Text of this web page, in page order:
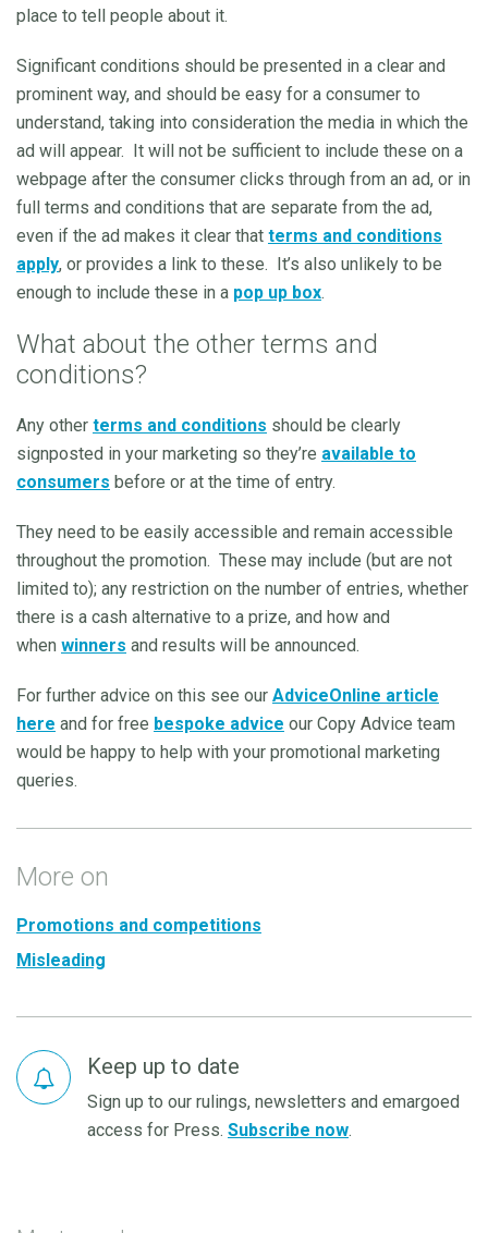
place to tell people about it.
Significant conditions should be presented in a clear and
prominent way, and should be easy for a consumer to
understand, taking into consideration the media in which the
ad will appear. It will not be sufficient to include these on a
webpage after the consumer clicks through from an ad, or in
full terms and conditions that are separate from the ad,
even if the ad makes it clear that terms and conditions
apply, or provides a link to these. It’s also unlikely to be
enough to include these in a pop up box.
What about the other terms and
conditions?
Any other terms and conditions should be clearly
signposted in your marketing so they’re available to
consumers before or at the time of entry.
They need to be easily accessible and remain accessible
throughout the promotion. These may include (but are not
limited to); any restriction on the number of entries, whether
there is a cash alternative to a prize, and how and
when winners and results will be announced.
For further advice on this see our AdviceOnline article
here and for free bespoke advice our Copy Advice team
would be happy to help with your promotional marketing
queries.
More on
Promotions and competitions
Misleading
Keep up to date
Sign up to our rulings, newsletters and emargoed
access for Press. Subscribe now.